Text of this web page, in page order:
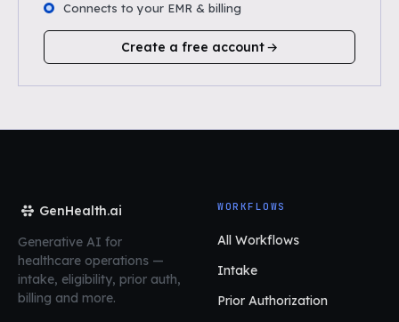
Connects to your EMR & billing
Create a free account
GenHealth.ai
Generative AI for
healthcare operations —
intake, eligibility, prior auth,
billing and more.
WORKFLOWS
All Workflows
Intake
Prior Authorization